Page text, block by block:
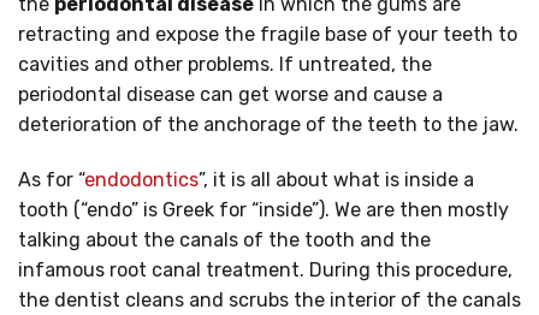
retracting and expose the fragile base of your teeth to
cavities and other problems. If untreated, the
periodontal disease can get worse and cause a
deterioration of the anchorage of the teeth to the jaw.
As for “endodontics”, it is all about what is inside a
tooth (“endo” is Greek for “inside”). We are then mostly
talking about the canals of the tooth and the
infamous root canal treatment. During this procedure,
the dentist cleans and scrubs the interior of the canals